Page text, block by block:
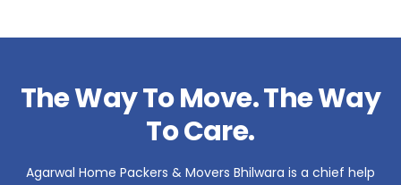
The Way To Move. The Way
To Care.
Agarwal Home Packers & Movers Bhilwara is a chief help